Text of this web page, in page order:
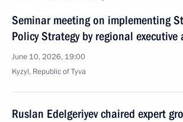
Seminar meeting on implementing
Policy Strategy by regional
June 10, 2026, 19:00
Kyzyl, Republic of Tyva
Ruslan Edelgeriyev chaired expert